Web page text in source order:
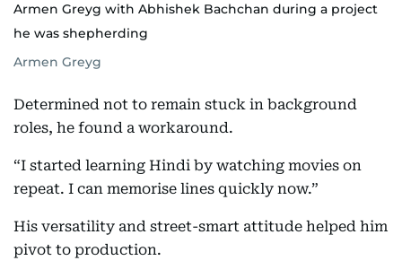
Armen Greyg with Abhishek Bachchan during a project
he was shepherding
Armen Greyg
Determined not to remain stuck in background
roles, he found a workaround.
“I started learning Hindi by watching movies on
repeat. I can memorise lines quickly now.”
His versatility and street-smart attitude helped him
pivot to production.